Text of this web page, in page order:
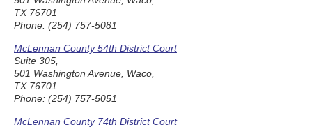
TX 76701
Phone: (254) 757-5081
McLennan County 54th District Court
Suite 305,
501 Washington Avenue, Waco,
TX 76701
Phone: (254) 757-5051
McLennan County 74th District Court